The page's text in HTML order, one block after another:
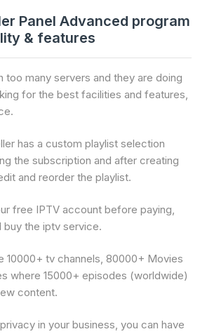
Panel Advanced program
& features
too many servers and they are doing
for the best facilities and features,
has a custom playlist selection
the subscription and after creating
and reorder the playlist.
free IPTV account before paying,
the iptv service.
10000+ tv channels, 80000+ Movies
where 15000+ episodes (worldwide)
content.
in your business, you can have